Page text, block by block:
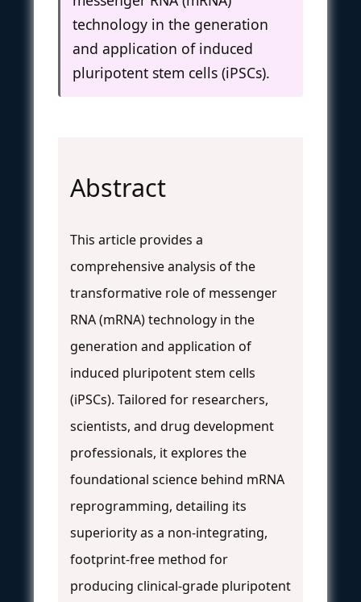
technology in the generation
and application of induced
pluripotent stem cells (iPSCs).
Abstract
This article provides a
comprehensive analysis of the
transformative role of messenger
RNA (mRNA) technology in the
generation and application of
induced pluripotent stem cells
(iPSCs). Tailored for researchers,
scientists, and drug development
professionals, it explores the
foundational science behind mRNA
reprogramming, detailing its
superiority as a non-integrating,
footprint-free method for
producing clinical-grade pluripotent